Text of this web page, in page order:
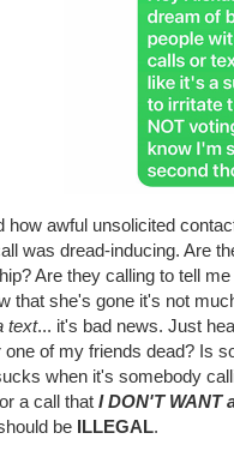
how awful unsolicited
was dread-inducing. Are
Are they calling to tell
that she's gone it's not
text... it's bad news. Just
of my friends dead? Is
when it's somebody
a call that I DON'T WANT
be ILLEGAL.